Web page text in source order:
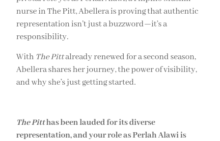
nurse in The Pitt, Abellera is proving that authentic
representation isn’t just a buzzword—it’s a
responsibility.
With The Pittalready renewed for a second season,
Abellera shares her journey, the power of visibility,
and why she’s just getting started.
The Pitthas been lauded for its diverse
representation, and your role as Perlah Alawi is